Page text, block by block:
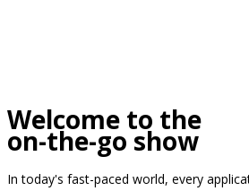
Welcome to the
on-the-go show
In today's fast-paced world, every